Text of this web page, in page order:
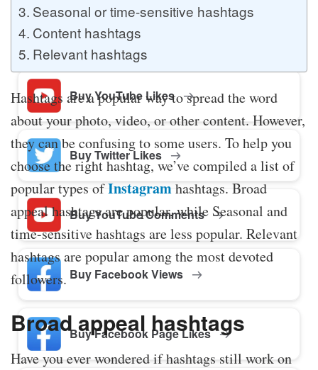
Buy Instagram Comments
Buy YouTube Likes
Buy Twitter Likes
Buy YouTube Comments
Buy Facebook Views
Buy Facebook Page Likes
Seasonal or time-sensitive hashtags
Content hashtags
Relevant hashtags
Hashtags are a popular way to spread the word
about your photo, video, or other content. However,
they can be confusing to some users. To help you
choose the right hashtag, we’ve compiled a list of
popular types ofInstagramhashtags. Broad
appeal hashtags are popular, while Seasonal and
time-sensitive hashtags are less popular. Relevant
hashtags are popular among the most devoted
followers.
Broad appeal hashtags
Have you ever wondered if hashtags still work on